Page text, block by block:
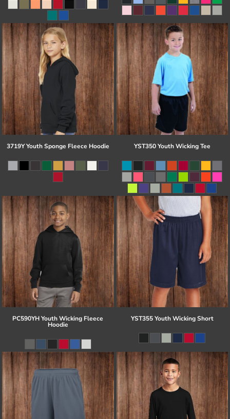
3719Y Youth Sponge Fleece Hoodie YST350 Youth Wicking Tee
PC590YH Youth Wicking Fleece
Hoodie
YST355 Youth Wicking Short